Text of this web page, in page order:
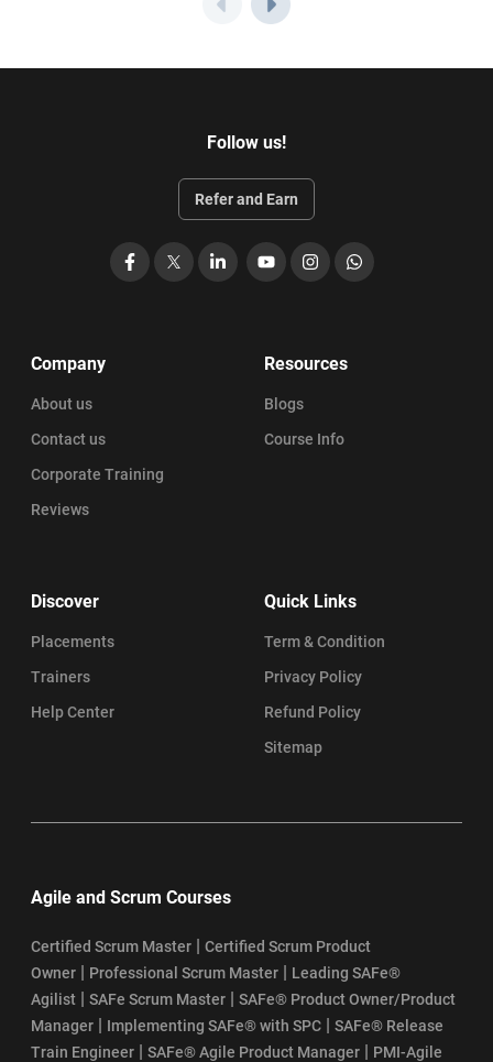
Follow us!
Refer and Earn
Facebook LinkedIn
YouTubeInstagramWhatsApp
Company
About us
Contact us
Corporate Training
Reviews
Resources
Blogs
Course Info
Discover
Placements
Trainers
Help Center
Quick Links
Term & Condition
Privacy Policy
Refund Policy
Sitemap
Agile and Scrum Courses
Certified Scrum Master | Certified Scrum Product
Owner | Professional Scrum Master | Leading SAFe®
Agilist | SAFe Scrum Master | SAFe® Product Owner/Product
Manager | Implementing SAFe® with SPC | SAFe® Release
Train Engineer | SAFe® Agile Product Manager | PMI-Agile